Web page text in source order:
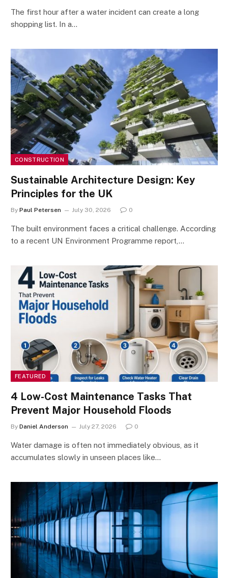
The first hour after a water incident can create a long
shopping list. In a…
CONSTRUCTION
Sustainable Architecture Design: Key
Principles for the UK
By Paul Petersen July 30, 2026 0
The built environment faces a critical challenge. According
to a recent UN Environment Programme report,…
FEATURED
4 Low-Cost Maintenance Tasks That
Prevent Major Household Floods
By Daniel Anderson July 27, 2026 0
Water damage is often not immediately obvious, as it
accumulates slowly in unseen places like…